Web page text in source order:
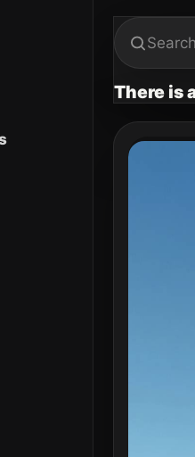
There is